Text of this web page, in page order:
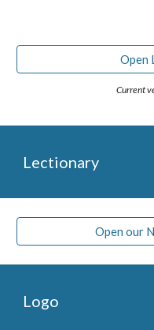
Open
Current
Lectionary
Open our
Logo